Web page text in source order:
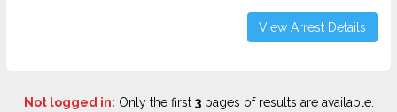
View Arrest Details
Not logged in: Only the first 3pages of results are available.